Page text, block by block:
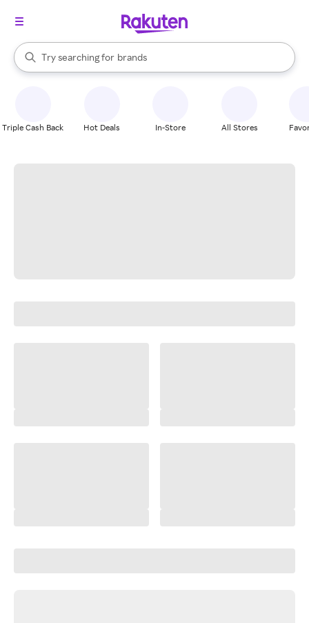
Search Rakuten
Try searching for
stores
brands
groceries
When autocomplete results are available, use the up and down
Triple Cash Back Hot Deals In-Store All Stores